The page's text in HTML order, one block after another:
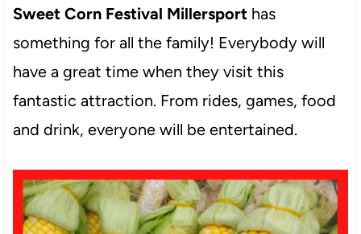
Sweet Corn Festival Millersporthas
something for all the family! Everybody will
have a great time when they visit this
fantastic attraction. From rides, games, food
and drink, everyone will be entertained.